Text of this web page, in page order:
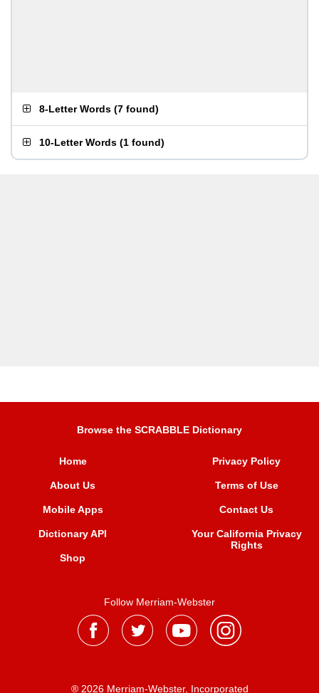
8-Letter Words (7 found)
10-Letter Words (1 found)
Browse the SCRABBLE Dictionary
Home
About Us
Mobile Apps
Dictionary API
Shop
Privacy Policy
Terms of Use
Contact Us
Your California Privacy
Rights
Follow Merriam-Webster
® 2026 Merriam-Webster, Incorporated